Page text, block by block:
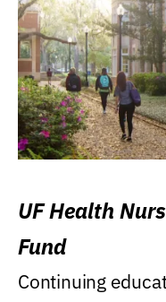
UF Health
Fund
Continuing